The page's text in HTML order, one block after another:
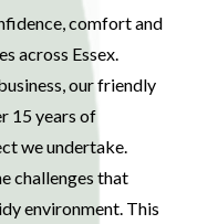
comfort and
across Essex.
our friendly
15 years of
we undertake.
challenges that
environment. This